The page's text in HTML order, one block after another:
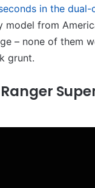
in the
model from
– none of them
grunt.